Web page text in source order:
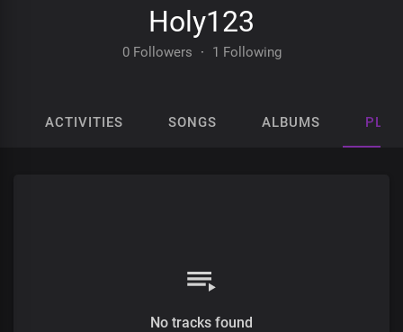
Holy123
0 Followers · 1 Following
ACTIVITIES SONGS ALBUMS
No tracks found